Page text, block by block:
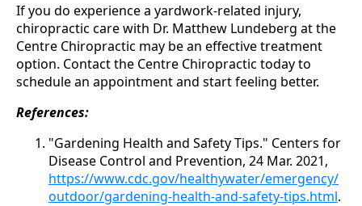
If you do experience a yardwork-related injury,
chiropractic care with Dr. Matthew Lundeberg at the
Centre Chiropractic may be an effective treatment
option. Contact the Centre Chiropractic today to
schedule an appointment and start feeling better.
References:
"Gardening Health and Safety Tips." Centers for
Disease Control and Prevention, 24 Mar. 2021,
https://www.cdc.gov/healthywater/emergency/
outdoor/gardening-health-and-safety-tips.html.